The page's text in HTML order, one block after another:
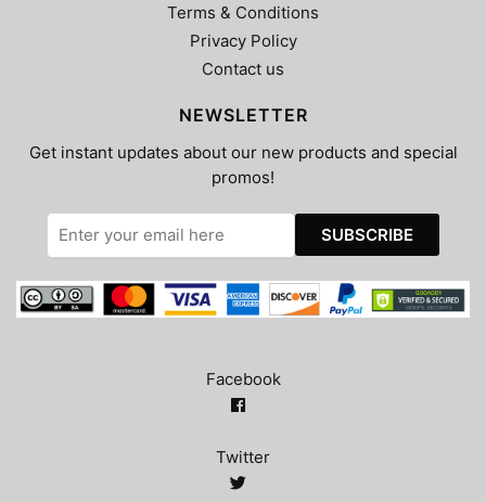
Terms & Conditions
Privacy Policy
Contact us
NEWSLETTER
Get instant updates about our new products and special
promos!
Facebook
Twitter